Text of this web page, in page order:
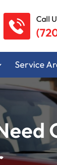
Call
Service